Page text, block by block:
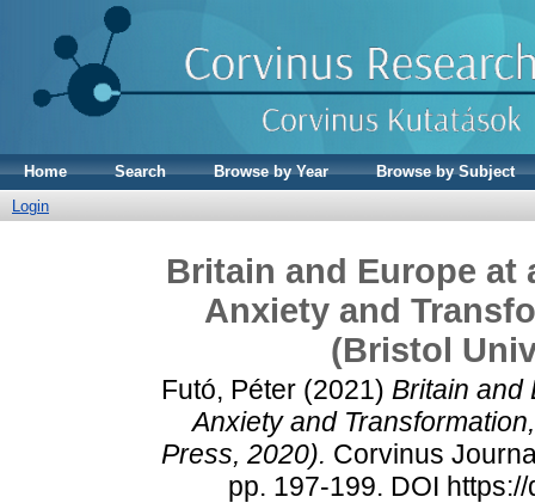
Home Search Browse by Year
Browse by Subject
Login
Britain and Europe at
Anxiety and
(Bristol
Futó, Péter(2021) Britain and
Anxiety and
Press, 2020). Corvinus
pp. 197-199. DOI